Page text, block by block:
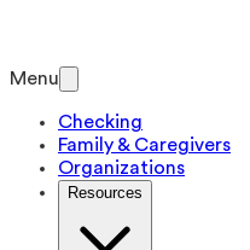
Menu
Checking
Family & Caregivers
Organizations
Resources